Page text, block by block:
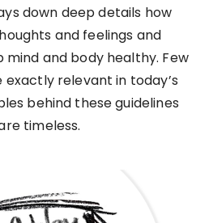
down deep details how
and feelings and
and body healthy. Few
relevant in today’s
behind these guidelines
timeless.